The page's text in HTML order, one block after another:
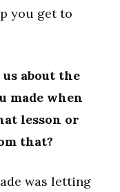
you get to
about the
made when
lesson or
that?
was letting